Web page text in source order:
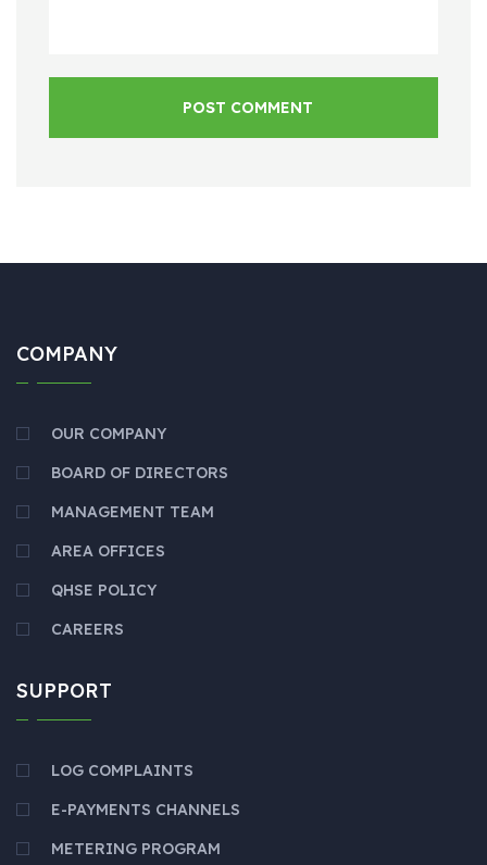
POST COMMENT
COMPANY
OUR COMPANY
BOARD OF DIRECTORS
MANAGEMENT TEAM
AREA OFFICES
QHSE POLICY
CAREERS
SUPPORT
LOG COMPLAINTS
E-PAYMENTS CHANNELS
METERING PROGRAM